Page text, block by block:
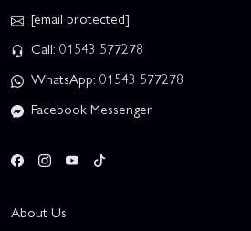
[email protected]
Call: 01543 577278
WhatsApp: 01543 577278
Facebook Messenger
About Us